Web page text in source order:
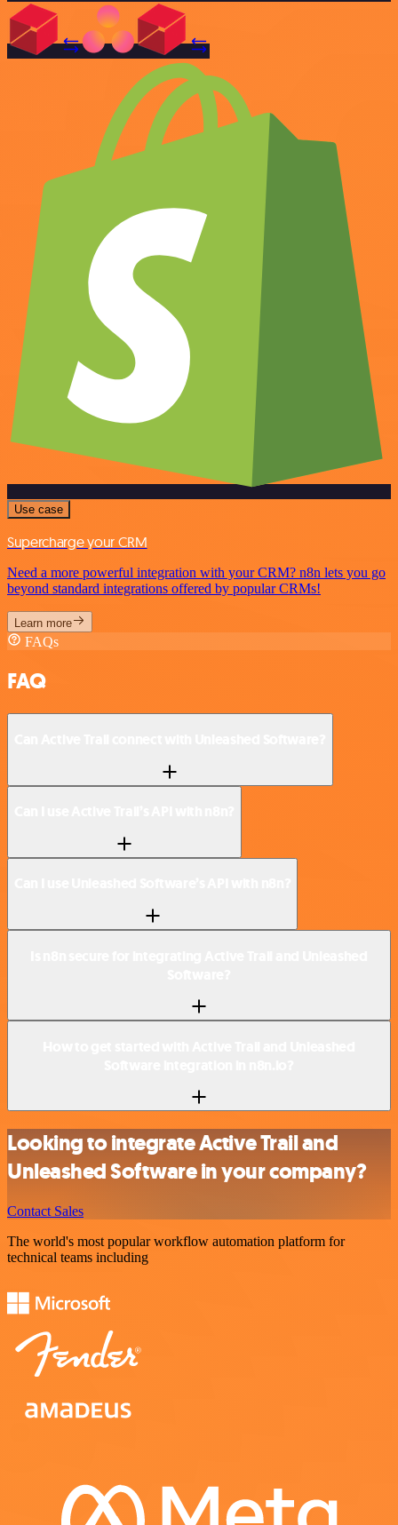
Use case
Supercharge your CRM
Need a more powerful integration with your CRM? n8n lets you go
beyond standard integrations offered by popular CRMs!
Learn more
FAQs
FAQ
Looking to integrate Active Trail and
Unleashed Software in your company?
Contact Sales
The world's most popular workflow automation platform for
technical teams including